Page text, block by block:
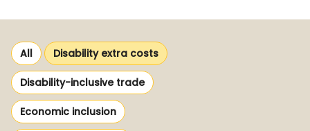
View
Allresources
Selected
themes
Disability extra costs
View
more
from
Disability-inclusive trade
View
more
Economic inclusion